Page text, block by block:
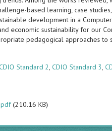
based learning, case
development in a
economic sustainability for our
pedagogical approaches to
Standard 2,CDIO Standard 3,
(210.16 KB)